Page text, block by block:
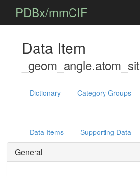
PDBx/mmCIF
Data Item
Dictionary
Category Groups
Data Items Supporting Data
General